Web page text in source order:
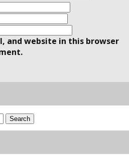
and website in this browser